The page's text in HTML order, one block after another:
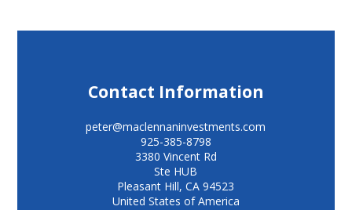
Contact Information
peter@maclennaninvestments.com
925-385-8798
3380 Vincent Rd
Ste HUB
Pleasant Hill,CA 94523
United States of America